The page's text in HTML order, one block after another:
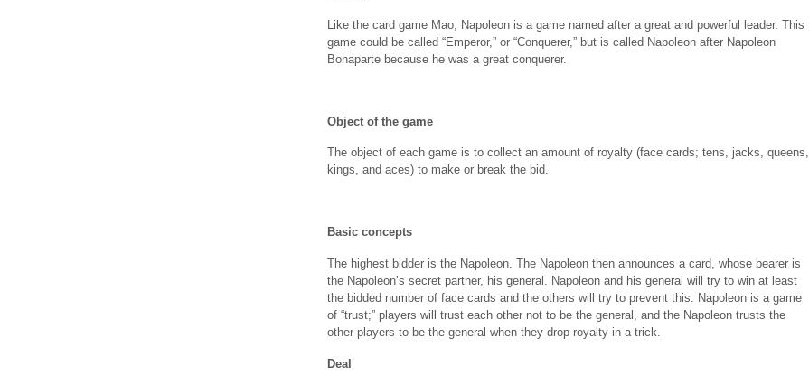
Like the card game Mao, Napoleon is a game named after a great and powerful leader. This
game could be called “Emperor,” or “Conquerer,” but is called Napoleon after Napoleon
Bonaparte because he was a great conquerer.
Object of the game
The object of each game is to collect an amount of royalty (face cards; tens, jacks, queens,
kings, and aces) to make or break the bid.
Basic concepts
The highest bidder is the Napoleon. The Napoleon then announces a card, whose bearer is
the Napoleon’s secret partner, his general. Napoleon and his general will try to win at least
the bidded number of face cards and the others will try to prevent this. Napoleon is a game
of “trust;” players will trust each other not to be the general, and the Napoleon trusts the
other players to be the general when they drop royalty in a trick.
Deal